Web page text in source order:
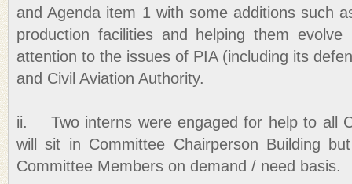
and Agenda item 1 with some additions such
production facilities and helping them
attention to the issues of PIA (including its
and Civil Aviation Authority.
ii. Two interns were engaged for help to all
will sit in Committee Chairperson Building
Committee Members on demand / need basis.